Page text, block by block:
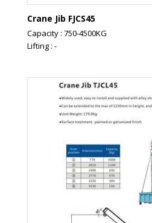
Crane Jib FJCS45
Capacity : 750-4500KG
Lifting : -